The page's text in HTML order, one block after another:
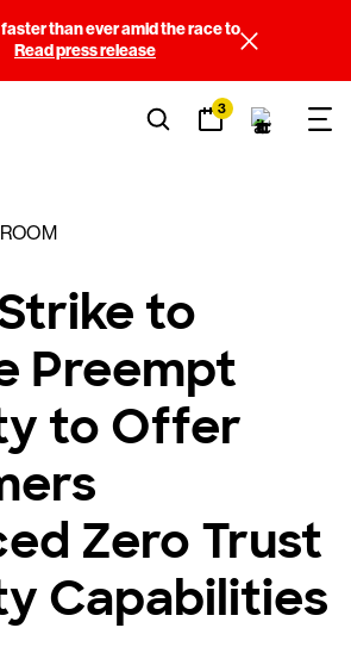
than ever amid the race to
Read press release
3
to
Preempt
to Offer
Zero Trust
Capabilities